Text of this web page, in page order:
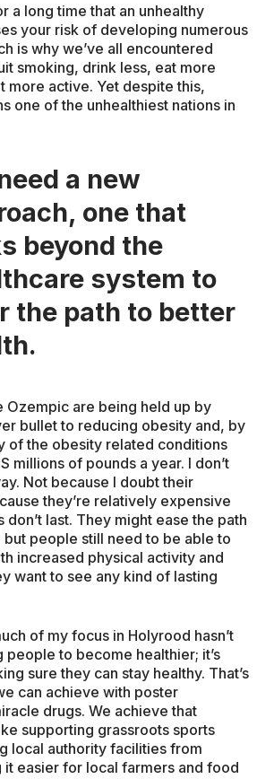
a long time that an unhealthy
your risk of developing numerous
is why we’ve all encountered
smoking, drink less, eat more
more active. Yet despite this,
one of the unhealthiest nations in
a new
one that
beyond the
system to
the path to better
Ozempic are being held up by
bullet to reducing obesity and, by
of the obesity related conditions
millions of pounds a year. I don’t
Not because I doubt their
they’re relatively expensive
last. They might ease the path
people still need to be able to
increased physical activity and
want to see any kind of lasting
of my focus in Holyrood hasn’t
people to become healthier; it’s
sure they can stay healthy. That’s
can achieve with poster
drugs. We achieve that
supporting grassroots sports
local authority facilities from
it easier for local farmers and food